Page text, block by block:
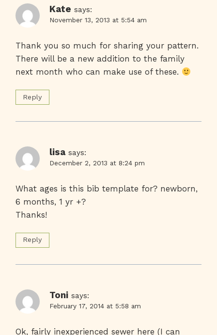
Kate says:
November 13, 2013 at 5:54 am
Thank you so much for sharing your pattern.
There will be a new addition to the family
next month who can make use of these.
Reply
lisa says:
December 2, 2013 at 8:24 pm
What ages is this bib template for? newborn,
6 months, 1 yr +?
Thanks!
Reply
Toni says:
February 17, 2014 at 5:58 am
Ok, fairly inexperienced sewer here (I can